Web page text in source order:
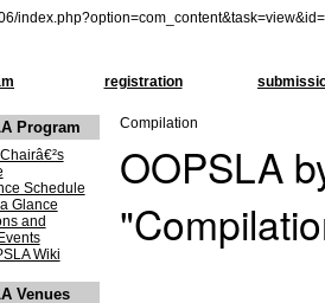
registration
Program
Schedule
Glance
and
Wiki
Venues
Compilation
OOPSLA